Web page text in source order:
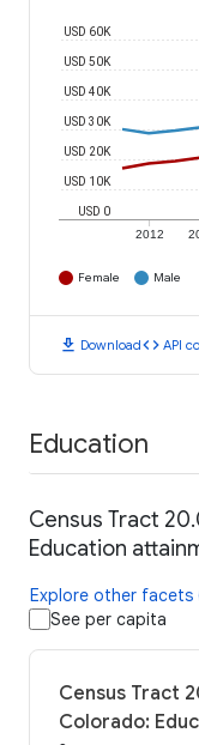
2012
USD 0
USD 10K
USD 20K
USD 30K
USD 40K
USD 50K
USD 60K
Female Male
download Downloadcode API
Education
Census Tract
Education
Explore other facets
See per capita
Census Tract
Colorado: